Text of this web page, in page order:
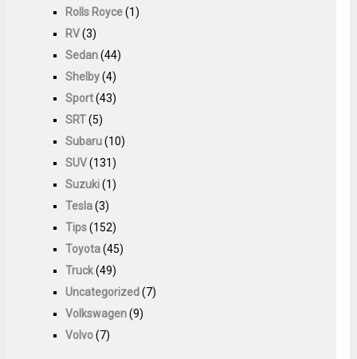
Rolls Royce(1)
RV(3)
Sedan(44)
Shelby(4)
Sport(43)
SRT(5)
Subaru(10)
SUV(131)
Suzuki(1)
Tesla(3)
Tips(152)
Toyota(45)
Truck(49)
Uncategorized(7)
Volkswagen(9)
Volvo(7)